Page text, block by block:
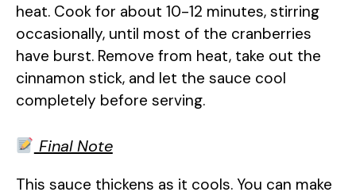
heat. Cook for about 10-12 minutes, stirring
occasionally, until most of the cranberries
have burst. Remove from heat, take out the
cinnamon stick, and let the sauce cool
completely before serving.
Final Note
This sauce thickens as it cools. You can make